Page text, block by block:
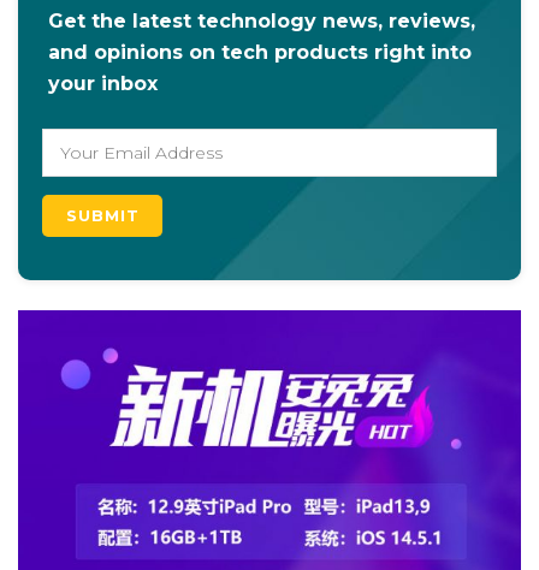
Get the latest technology news, reviews,
and opinions on tech products right into
your inbox